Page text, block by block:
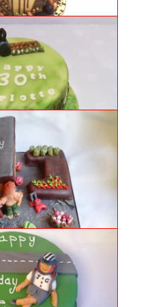
BIRTHDAY CAKE
cake with airbrushed "grass"
decorations.
form of garden shed and
for candles.
in vibrant green icing
in fondant icing.